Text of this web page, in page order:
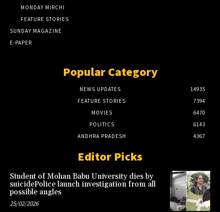
MONDAY MIRCHI
FEATURE STORIES
SUNDAY MAGAZINE
E-PAPER
Popular Category
NEWS UPDATES
14935
FEATURE STORIES
7394
MOVIES
6470
POLITICS
6143
ANDHRA PRADESH
4367
Editor Picks
Student of Mohan Babu University dies by
suicidePolice launch investigation from all
possible angles
25/02/2026